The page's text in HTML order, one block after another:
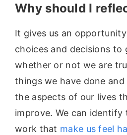
Why should I
It gives us an
choices and decisions to
whether or not we are
things we have done and
the aspects of our lives
improve. We can identify
work that make us feel